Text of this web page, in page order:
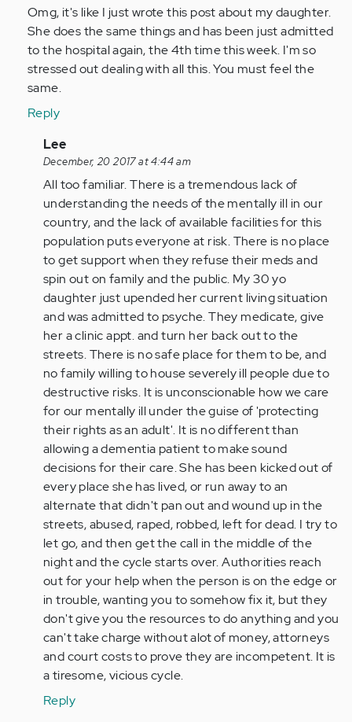
to
by
Anonymous
(not
verified)
Omg, it's like I just wrote this post about my daughter.
She does the same things and has been just admitted
to the hospital again, the 4th time this week. I'm so
stressed out dealing with all this. You must feel the
same.
Reply
In
reply
to
by
Anonymous
(not
verified)
Lee
December, 20 2017 at 4:44 am
All too familiar. There is a tremendous lack of
understanding the needs of the mentally ill in our
country, and the lack of available facilities for this
population puts everyone at risk. There is no place
to get support when they refuse their meds and
spin out on family and the public. My 30 yo
daughter just upended her current living situation
and was admitted to psyche. They medicate, give
her a clinic appt. and turn her back out to the
streets. There is no safe place for them to be, and
no family willing to house severely ill people due to
destructive risks. It is unconscionable how we care
for our mentally ill under the guise of 'protecting
their rights as an adult'. It is no different than
allowing a dementia patient to make sound
decisions for their care. She has been kicked out of
every place she has lived, or run away to an
alternate that didn't pan out and wound up in the
streets, abused, raped, robbed, left for dead. I try to
let go, and then get the call in the middle of the
night and the cycle starts over. Authorities reach
out for your help when the person is on the edge or
in trouble, wanting you to somehow fix it, but they
don't give you the resources to do anything and you
can't take charge without alot of money, attorneys
and court costs to prove they are incompetent. It is
a tiresome, vicious cycle.
Reply